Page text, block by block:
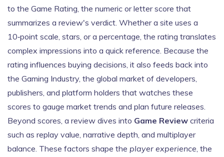
to the Game Rating, the numeric or letter score that
summarizes a review's verdict. Whether a site uses a
10‑point scale, stars, or a percentage, the rating translates
complex impressions into a quick reference. Because the
rating influences buying decisions, it also feeds back into
the Gaming Industry, the global market of developers,
publishers, and platform holders that watches these
scores to gauge market trends and plan future releases.
Beyond scores, a review dives into Game Review criteria
such as replay value, narrative depth, and multiplayer
balance. These factors shape the player experience, the